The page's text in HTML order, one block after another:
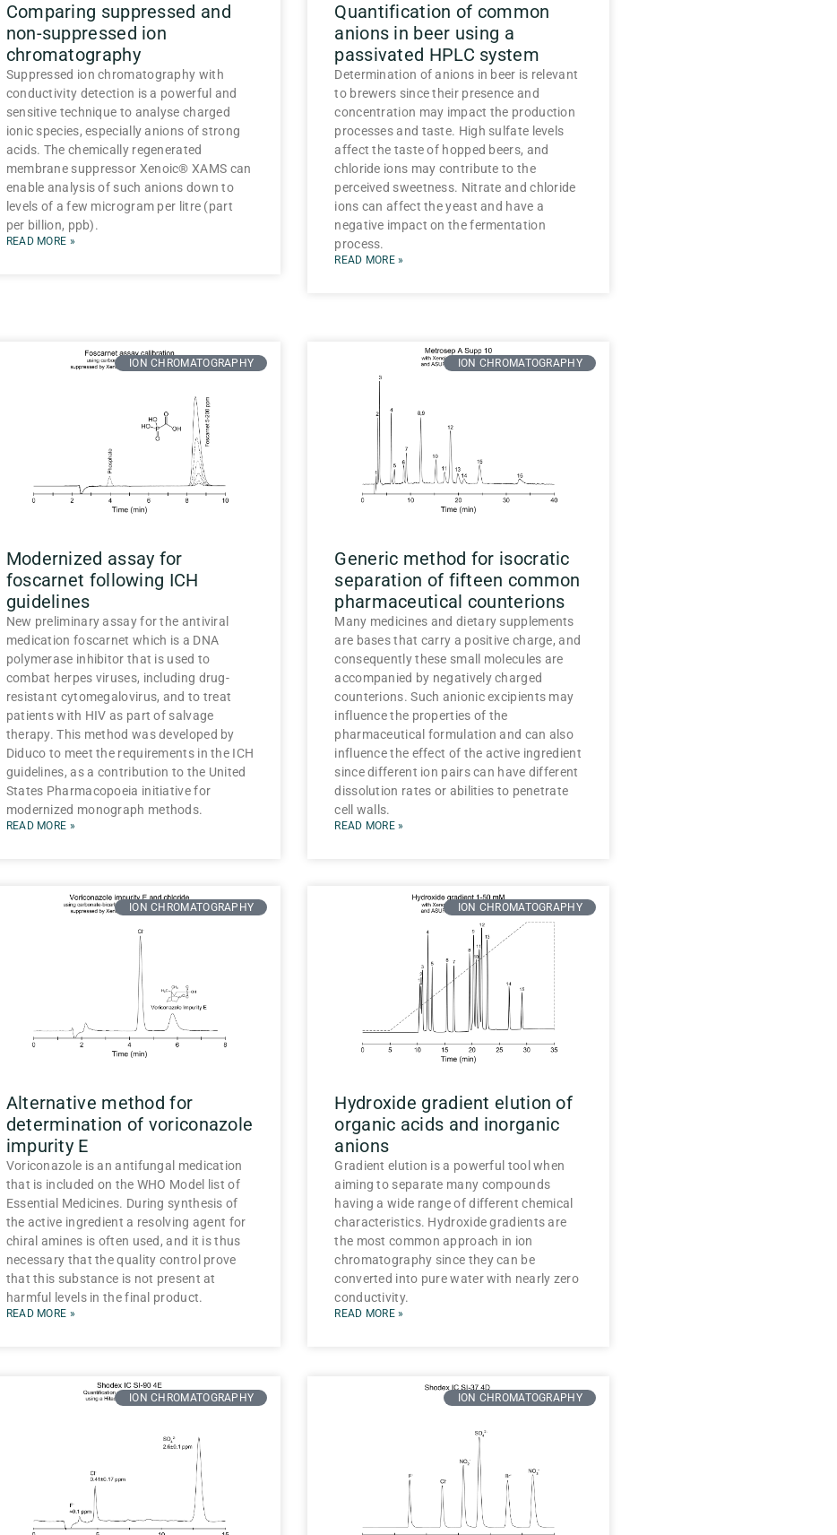
Comparing suppressed and
non-suppressed ion
chromatography
Suppressed ion chromatography with
conductivity detection is a powerful and
sensitive technique to analyse charged
ionic species, especially anions of strong
acids. The chemically regenerated
membrane suppressor Xenoic® XAMS can
enable analysis of such anions down to
levels of a few microgram per litre (part
per billion, ppb).
READ MORE »
Quantification of common
anions in beer using a
passivated HPLC system
Determination of anions in beer is relevant
to brewers since their presence and
concentration may impact the production
processes and taste. High sulfate levels
affect the taste of hopped beers, and
chloride ions may contribute to the
perceived sweetness. Nitrate and chloride
ions can affect the yeast and have a
negative impact on the fermentation
process.
READ MORE »
ION CHROMATOGRAPHY
Modernized assay for
foscarnet following ICH
guidelines
New preliminary assay for the antiviral
medication foscarnet which is a DNA
polymerase inhibitor that is used to
combat herpes viruses, including drug-
resistant cytomegalovirus, and to treat
patients with HIV as part of salvage
therapy. This method was developed by
Diduco to meet the requirements in the ICH
guidelines, as a contribution to the United
States Pharmacopoeia initiative for
modernized monograph methods.
READ MORE »
ION CHROMATOGRAPHY
Generic method for isocratic
separation of fifteen common
pharmaceutical counterions
Many medicines and dietary supplements
are bases that carry a positive charge, and
consequently these small molecules are
accompanied by negatively charged
counterions. Such anionic excipients may
influence the properties of the
pharmaceutical formulation and can also
influence the effect of the active ingredient
since different ion pairs can have different
dissolution rates or abilities to penetrate
cell walls.
READ MORE »
ION CHROMATOGRAPHY
Alternative method for
determination of voriconazole
impurity E
Voriconazole is an antifungal medication
that is included on the WHO Model list of
Essential Medicines. During synthesis of
the active ingredient a resolving agent for
chiral amines is often used, and it is thus
necessary that the quality control prove
that this substance is not present at
harmful levels in the final product.
READ MORE »
ION CHROMATOGRAPHY
Hydroxide gradient elution of
organic acids and inorganic
anions
Gradient elution is a powerful tool when
aiming to separate many compounds
having a wide range of different chemical
characteristics. Hydroxide gradients are
the most common approach in ion
chromatography since they can be
converted into pure water with nearly zero
conductivity.
READ MORE »
ION CHROMATOGRAPHY ION CHROMATOGRAPHY